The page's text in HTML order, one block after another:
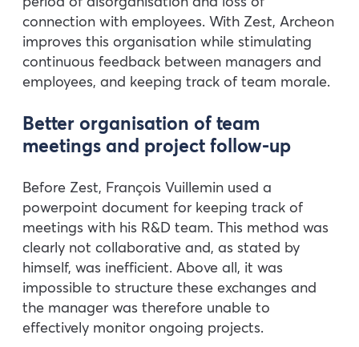
connection with employees. With Zest, Archeon
improves this organisation while stimulating
continuous feedback between managers and
employees, and keeping track of team morale.
Better organisation of team
meetings and project follow-up
Before Zest, François Vuillemin used a
powerpoint document for keeping track of
meetings with his R&D team. This method was
clearly not collaborative and, as stated by
himself, was inefficient. Above all, it was
impossible to structure these exchanges and
the manager was therefore unable to
effectively monitor ongoing projects.